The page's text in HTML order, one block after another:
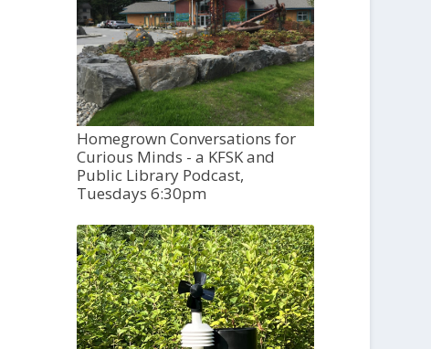
Homegrown Conversations for
Curious Minds - a KFSK and
Public Library Podcast,
Tuesdays 6:30pm